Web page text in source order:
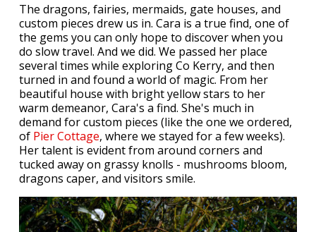
The dragons, fairies, mermaids, gate houses, and
custom pieces drew us in. Cara is a true find, one of
the gems you can only hope to discover when you
do slow travel. And we did. We passed her place
several times while exploring Co Kerry, and then
turned in and found a world of magic. From her
beautiful house with bright yellow stars to her
warm demeanor, Cara's a find. She's much in
demand for custom pieces (like the one we ordered,
of Pier Cottage, where we stayed for a few weeks).
Her talent is evident from around corners and
tucked away on grassy knolls - mushrooms bloom,
dragons caper, and visitors smile.